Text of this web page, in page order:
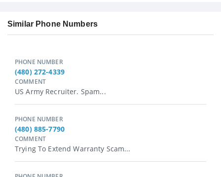
Similar Phone Numbers
PHONE NUMBER
(480) 272-4339
COMMENT
US Army Recruiter. Spam...
PHONE NUMBER
(480) 885-7790
COMMENT
Trying To Extend Warranty Scam...